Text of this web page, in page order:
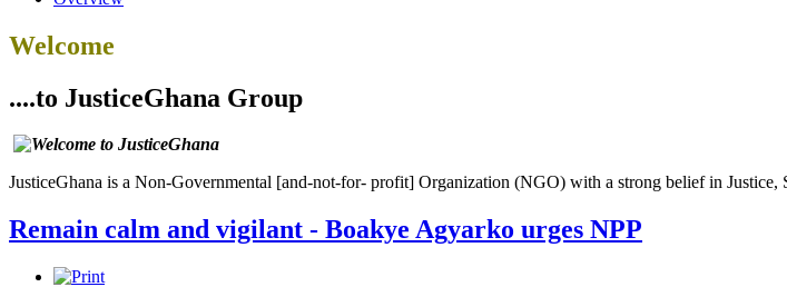
Welcome
....to JusticeGhana Group
JusticeGhana is a Non-Governmental [and-not-for- profit] Organization (NGO) with a strong belief in Justice,
Remain calm and vigilant - Boakye Agyarko urges NPP